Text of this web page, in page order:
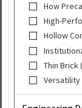
How
High-
Hollow
Thin Brick
Versatility